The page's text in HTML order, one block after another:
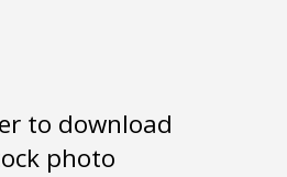
to download
photo